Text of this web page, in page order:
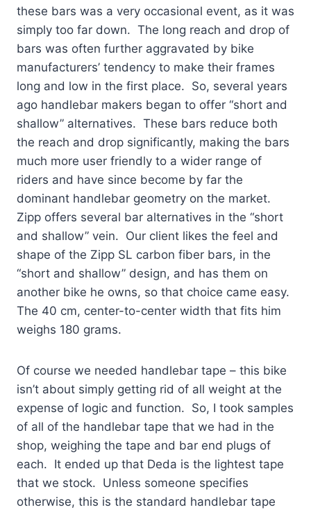
these bars was a very occasional event, as it was
simply too far down. The long reach and drop of
bars was often further aggravated by bike
manufacturers’ tendency to make their frames
long and low in the first place. So, several years
ago handlebar makers began to offer “short and
shallow” alternatives. These bars reduce both
the reach and drop significantly, making the bars
much more user friendly to a wider range of
riders and have since become by far the
dominant handlebar geometry on the market.
Zipp offers several bar alternatives in the “short
and shallow” vein. Our client likes the feel and
shape of the Zipp SL carbon fiber bars, in the
“short and shallow” design, and has them on
another bike he owns, so that choice came easy.
The 40 cm, center-to-center width that fits him
weighs 180 grams.
Of course we needed handlebar tape – this bike
isn’t about simply getting rid of all weight at the
expense of logic and function. So, I took samples
of all of the handlebar tape that we had in the
shop, weighing the tape and bar end plugs of
each. It ended up that Deda is the lightest tape
that we stock. Unless someone specifies
otherwise, this is the standard handlebar tape